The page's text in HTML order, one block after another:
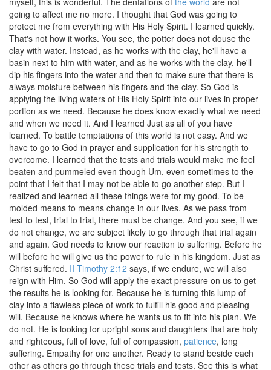
going to affect me no more. I thought that God was going to
protect me from everything with His Holy Spirit. I learned quickly.
That's not how it works. You see, the potter does not douse the
clay with water. Instead, as he works with the clay, he'll have a
basin next to him with water, and as he works with the clay, he'll
dip his fingers into the water and then to make sure that there is
always moisture between his fingers and the clay. So God is
applying the living waters of His Holy Spirit into our lives in proper
portion as we need. Because he does know exactly what we need
and when we need it. And I learned Just as all of you have
learned. To battle temptations of this world is not easy. And we
have to go to God in prayer and supplication for his strength to
overcome. I learned that the tests and trials would make me feel
beaten and pummeled even though Um, even sometimes to the
point that I felt that I may not be able to go another step. But I
realized and learned all these things were for my good. To be
molded means to means change in our lives. As we pass from
test to test, trial to trial, there must be change. And you see, if we
do not change, we are subject likely to go through that trial again
and again. God needs to know our reaction to suffering. Before he
will before he will give us the power to rule in his kingdom. Just as
Christ suffered. II Timothy 2:12 says, if we endure, we will also
reign with Him. So God will apply the exact pressure on us to get
the results he is looking for. Because he is turning this lump of
clay into a flawless piece of work to fulfill his good and pleasing
will. Because he knows where he wants us to fit into his plan. We
do not. He is looking for upright sons and daughters that are holy
and righteous, full of love, full of compassion, patience, long
suffering. Empathy for one another. Ready to stand beside each
other as others go through these trials and tests. See this is what